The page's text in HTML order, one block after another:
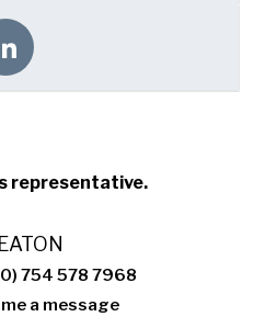
representative.
754 578 7968
a message